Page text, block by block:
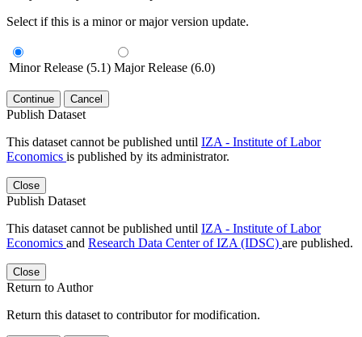
Select if this is a minor or major version update.
Minor Release (5.1) Major Release (6.0)
Continue Cancel
Publish Dataset
This dataset cannot be published until IZA - Institute of Labor
Economics is published by its administrator.
Close
Publish Dataset
This dataset cannot be published until IZA - Institute of Labor
Economics and Research Data Center of IZA (IDSC) are published.
Close
Return to Author
Return this dataset to contributor for modification.